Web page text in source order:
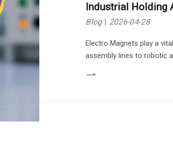
Industrial Holding
Blog 2026-04-28
Electro Magnets play a
assembly lines to robotic